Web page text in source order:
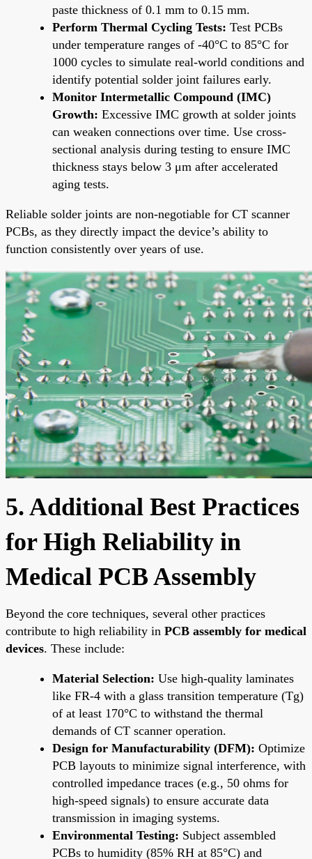
paste thickness of 0.1 mm to 0.15 mm.
Perform Thermal Cycling Tests: Test PCBs
under temperature ranges of -40°C to 85°C for
1000 cycles to simulate real-world conditions and
identify potential solder joint failures early.
Monitor Intermetallic Compound (IMC)
Growth: Excessive IMC growth at solder joints
can weaken connections over time. Use cross-
sectional analysis during testing to ensure IMC
thickness stays below 3 μm after accelerated
aging tests.
Reliable solder joints are non-negotiable for CT scanner
PCBs, as they directly impact the device’s ability to
function consistently over years of use.
5. Additional Best Practices
for High Reliability in
Medical PCB Assembly
Beyond the core techniques, several other practices
contribute to high reliability in PCB assembly for medical
devices. These include:
Material Selection: Use high-quality laminates
like FR-4 with a glass transition temperature (Tg)
of at least 170°C to withstand the thermal
demands of CT scanner operation.
Design for Manufacturability (DFM): Optimize
PCB layouts to minimize signal interference, with
controlled impedance traces (e.g., 50 ohms for
high-speed signals) to ensure accurate data
transmission in imaging systems.
Environmental Testing: Subject assembled
PCBs to humidity (85% RH at 85°C) and